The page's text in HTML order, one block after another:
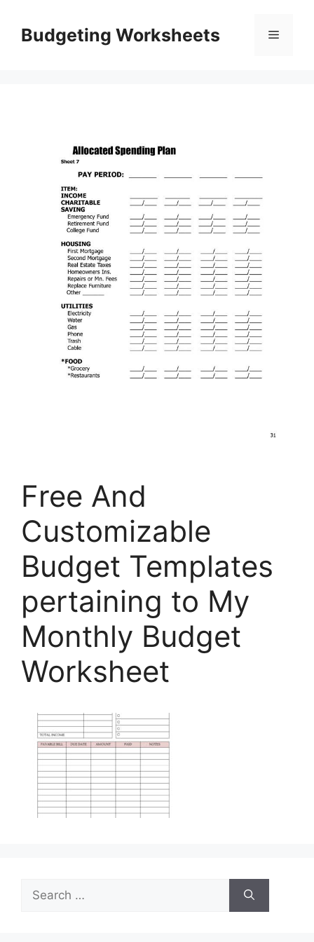
contentBudgeting Worksheets Menu
Free And
Customizable
Budget Templates
pertaining to My
Monthly Budget
Worksheet
Search
for: